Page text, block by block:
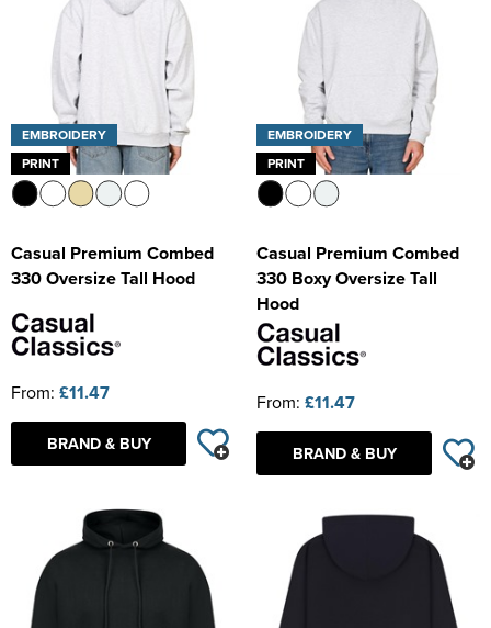
EMBROIDERY
PRINT
Casual Premium Combed
330 Oversize Tall Hood
From: £11.47
BRAND & BUY
EMBROIDERY
PRINT
Casual Premium Combed
330 Boxy Oversize Tall
Hood
From: £11.47
BRAND & BUY